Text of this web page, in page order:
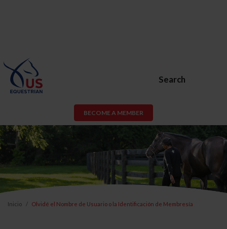
Search
BECOME A MEMBER
Inicio Olvidé el Nombre de Usuario o la Identificación de Membresía